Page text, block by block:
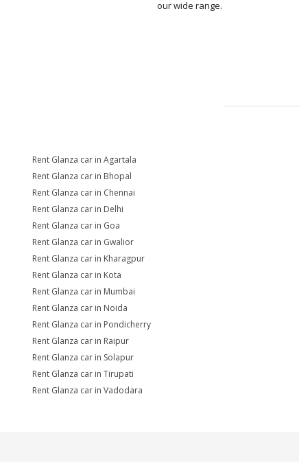
our wide range.
Rent Glanza car in Agartala
Rent Glanza car in Bhopal
Rent Glanza car in Chennai
Rent Glanza car in Delhi
Rent Glanza car in Goa
Rent Glanza car in Gwalior
Rent Glanza car in Kharagpur
Rent Glanza car in Kota
Rent Glanza car in Mumbai
Rent Glanza car in Noida
Rent Glanza car in Pondicherry
Rent Glanza car in Raipur
Rent Glanza car in Solapur
Rent Glanza car in Tirupati
Rent Glanza car in Vadodara